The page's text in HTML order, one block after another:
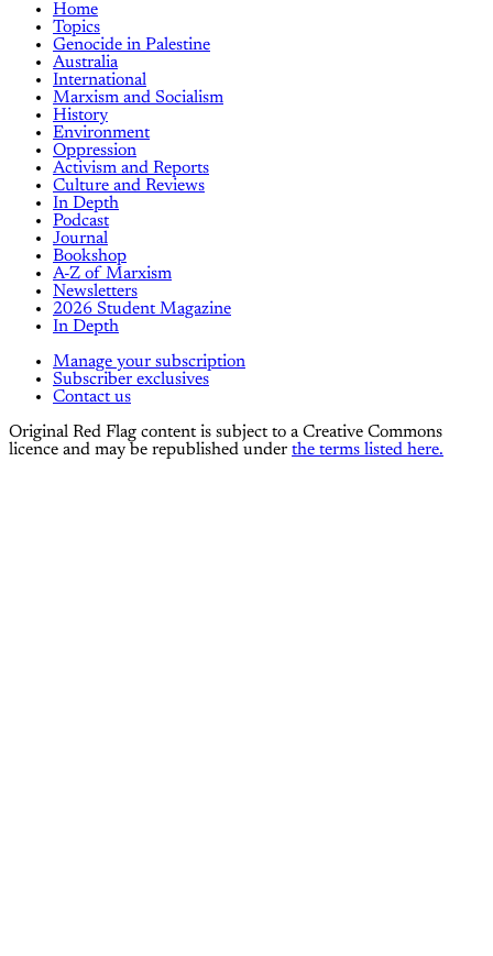
Home
Topics
Genocide in Palestine
Australia
International
Marxism and Socialism
History
Environment
Oppression
Activism and Reports
Culture and Reviews
In Depth
Podcast
Journal
Bookshop
A-Z of Marxism
Newsletters
2026 Student Magazine
In Depth
Manage your subscription
Subscriber exclusives
Contact us
Original Red Flag content is subject to a Creative Commons
licence and may be republished under the terms listed here.